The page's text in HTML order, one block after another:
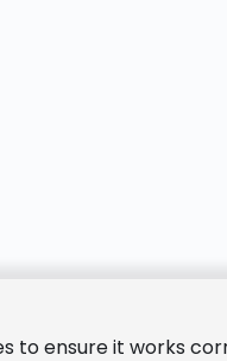
to ensure it works